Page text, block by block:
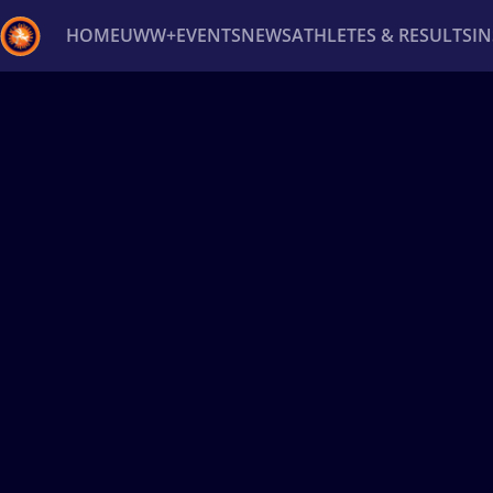
HOMEUWW+EVENTSNEWSATHLETES & RESULTS